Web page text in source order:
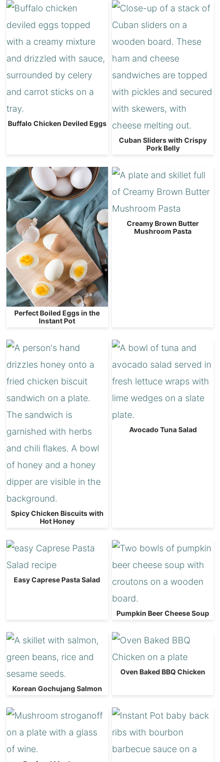
Buffalo Chicken Deviled Eggs
Cuban Sliders with Crispy
Pork Belly
Perfect Boiled Eggs in the
Instant Pot
Creamy Brown Butter
Mushroom Pasta
Spicy Chicken Biscuits with
Hot Honey
Avocado Tuna Salad
Easy Caprese Pasta Salad
Pumpkin Beer Cheese Soup
Korean Gochujang Salmon
Oven Baked BBQ Chicken